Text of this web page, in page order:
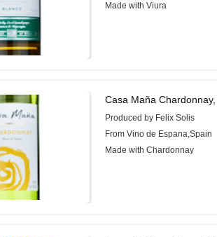
Made with Viura
Casa Maña
Produced by Felix Solis
From Vino de Espana,Spain
Made with Chardonnay